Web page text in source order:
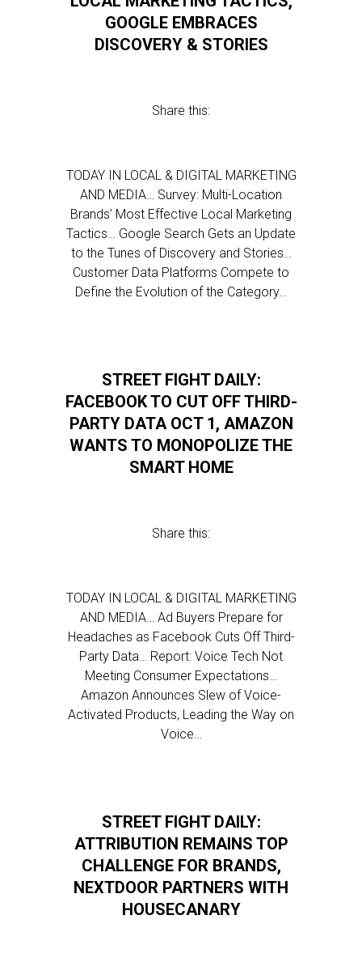
GOOGLE EMBRACES
DISCOVERY & STORIES
Share this:
TODAY IN LOCAL & DIGITAL MARKETING
AND MEDIA… Survey: Multi-Location
Brands’ Most Effective Local Marketing
Tactics… Google Search Gets an Update
to the Tunes of Discovery and Stories…
Customer Data Platforms Compete to
Define the Evolution of the Category…
STREET FIGHT DAILY:
FACEBOOK TO CUT OFF THIRD-
PARTY DATA OCT 1, AMAZON
WANTS TO MONOPOLIZE THE
SMART HOME
Share this:
TODAY IN LOCAL & DIGITAL MARKETING
AND MEDIA… Ad Buyers Prepare for
Headaches as Facebook Cuts Off Third-
Party Data… Report: Voice Tech Not
Meeting Consumer Expectations…
Amazon Announces Slew of Voice-
Activated Products, Leading the Way on
Voice…
STREET FIGHT DAILY:
ATTRIBUTION REMAINS TOP
CHALLENGE FOR BRANDS,
NEXTDOOR PARTNERS WITH
HOUSECANARY